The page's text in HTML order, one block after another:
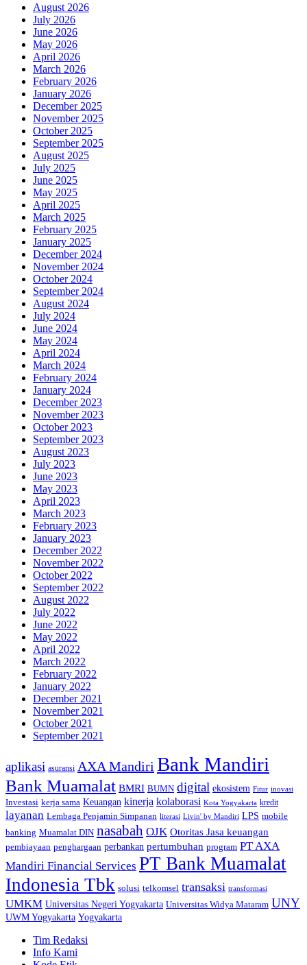
August 2026
July 2026
June 2026
May 2026
April 2026
March 2026
February 2026
January 2026
December 2025
November 2025
October 2025
September 2025
August 2025
July 2025
June 2025
May 2025
April 2025
March 2025
February 2025
January 2025
December 2024
November 2024
October 2024
September 2024
August 2024
July 2024
June 2024
May 2024
April 2024
March 2024
February 2024
January 2024
December 2023
November 2023
October 2023
September 2023
August 2023
July 2023
June 2023
May 2023
April 2023
March 2023
February 2023
January 2023
December 2022
November 2022
October 2022
September 2022
August 2022
July 2022
June 2022
May 2022
April 2022
March 2022
February 2022
January 2022
December 2021
November 2021
October 2021
September 2021
aplikasi asuransi AXA Mandiri Bank Mandiri
Bank Muamalat BMRI BUMN digital ekosistem Fitur inovasi
Investasi kerja sama Keuangan kinerja kolaborasi Kota Yogyakarta kredit
layanan Lembaga Penjamin Simpanan literasi Livin' by Mandiri LPS mobile
banking Muamalat DIN nasabah OJK Otoritas Jasa keuangan
pembiayaan penghargaan perbankan pertumbuhan program PT AXA
Mandiri Financial Services PT Bank Muamalat
Indonesia Tbk solusi telkomsel transaksi transformasi
UMKM Universitas Negeri Yogyakarta Universitas Widya Mataram UNY
UWM Yogyakarta Yogyakarta
Tim Redaksi
Info Kami